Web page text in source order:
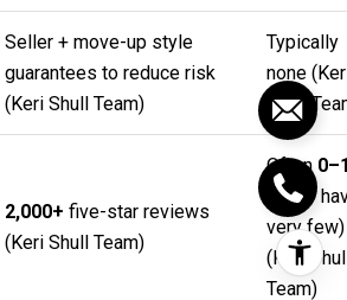
Seller + move-up style
guarantees to reduce risk
(Keri Shull Team)
Typically
none (
Shull
2,000+ five-star reviews
(Keri Shull Team)
Often
(many
very few)
(Keri
Team)